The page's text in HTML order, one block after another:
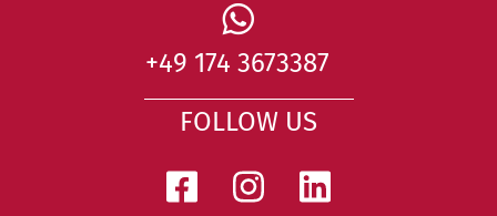
+49 174 3673387
FOLLOW US